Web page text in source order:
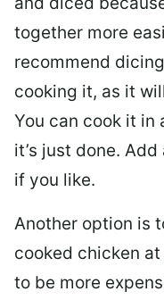
together more
recommend
cooking it, as it
You can cook it
it’s just done.
if you like.
Another option is
cooked chicken
to be more